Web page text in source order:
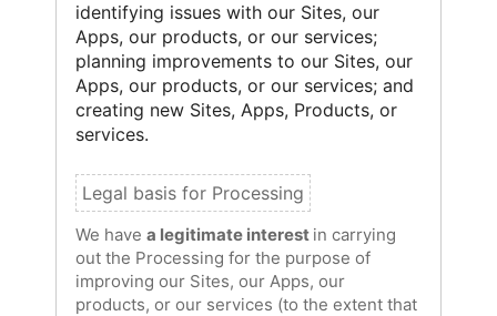
identifying issues with our Sites, our
Apps, our products, or our services;
planning improvements to our Sites, our
Apps, our products, or our services; and
creating new Sites, Apps, Products, or
services.
We have a legitimate interest in carrying
out the Processing for the purpose of
improving our Sites, our Apps, our
products, or our services (to the extent that